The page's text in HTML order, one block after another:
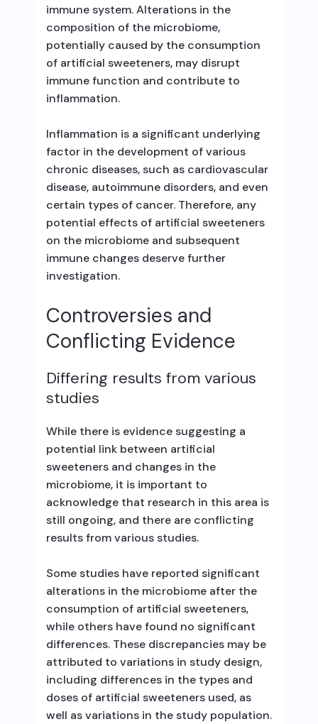
immune system. Alterations in the
composition of the microbiome,
potentially caused by the consumption
of artificial sweeteners, may disrupt
immune function and contribute to
inflammation.
Inflammation is a significant underlying
factor in the development of various
chronic diseases, such as cardiovascular
disease, autoimmune disorders, and even
certain types of cancer. Therefore, any
potential effects of artificial sweeteners
on the microbiome and subsequent
immune changes deserve further
investigation.
Controversies and
Conflicting Evidence
Differing results from various
studies
While there is evidence suggesting a
potential link between artificial
sweeteners and changes in the
microbiome, it is important to
acknowledge that research in this area is
still ongoing, and there are conflicting
results from various studies.
Some studies have reported significant
alterations in the microbiome after the
consumption of artificial sweeteners,
while others have found no significant
differences. These discrepancies may be
attributed to variations in study design,
including differences in the types and
doses of artificial sweeteners used, as
well as variations in the study population.